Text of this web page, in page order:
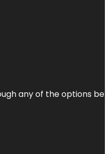
any of the options